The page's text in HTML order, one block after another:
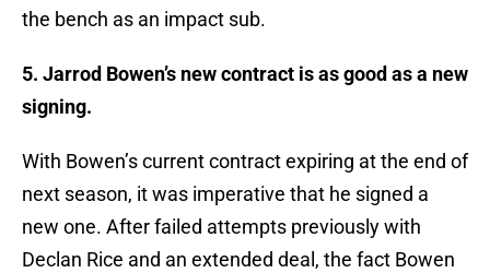
the bench as an impact sub.
5. Jarrod Bowen’s new contract is as good as a new
signing.
With Bowen’s current contract expiring at the end of
next season, it was imperative that he signed a
new one. After failed attempts previously with
Declan Rice and an extended deal, the fact Bowen